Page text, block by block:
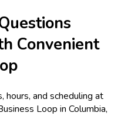
Convenient
hours, and scheduling at
Loop in Columbia,